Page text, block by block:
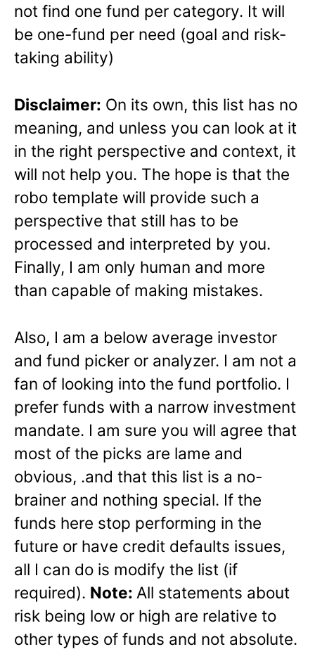
not find one fund per category. It will
be one-fund per need (goal and risk-
taking ability)
Disclaimer: On its own, this list has no
meaning, and unless you can look at it
in the right perspective and context, it
will not help you. The hope is that the
robo template will provide such a
perspective that still has to be
processed and interpreted by you.
Finally, I am only human and more
than capable of making mistakes.
Also, I am a below average investor
and fund picker or analyzer. I am not a
fan of looking into the fund portfolio. I
prefer funds with a narrow investment
mandate. I am sure you will agree that
most of the picks are lame and
obvious, .and that this list is a no-
brainer and nothing special. If the
funds here stop performing in the
future or have credit defaults issues,
all I can do is modify the list (if
required). Note: All statements about
risk being low or high are relative to
other types of funds and not absolute.